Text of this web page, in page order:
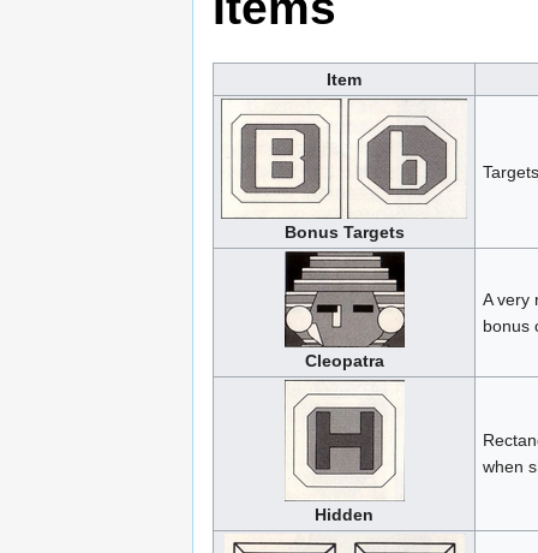
Item
Bonus Targets
Cleopatra
A very
bonus
Hidden
when